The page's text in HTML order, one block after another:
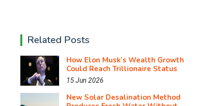
Related Posts
How Elon Musk’s Wealth Growth
Could Reach Trillionaire Status
15 Jun 2026
New Solar Desalination Method